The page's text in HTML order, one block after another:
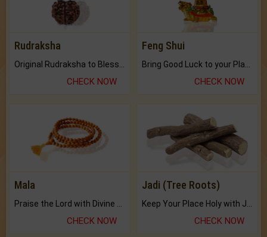
Rudraksha
CHECK NOW
Feng Shui
CHECK NOW
Mala
Praise the Lord with Divine Energies of Mala.
CHECK NOW
Jadi (Tree Roots)
Keep Your Place Holy with Jadi.
CHECK NOW